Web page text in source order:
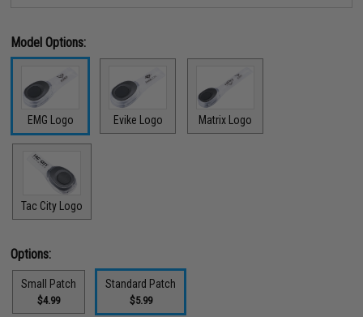
Model Options:
EMG Logo Evike Logo Matrix Logo
Tac City Logo
Options:
Small Patch
$4.99
Standard Patch
$5.99